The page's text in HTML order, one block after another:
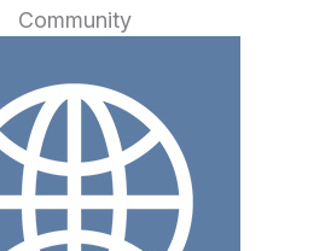
Community